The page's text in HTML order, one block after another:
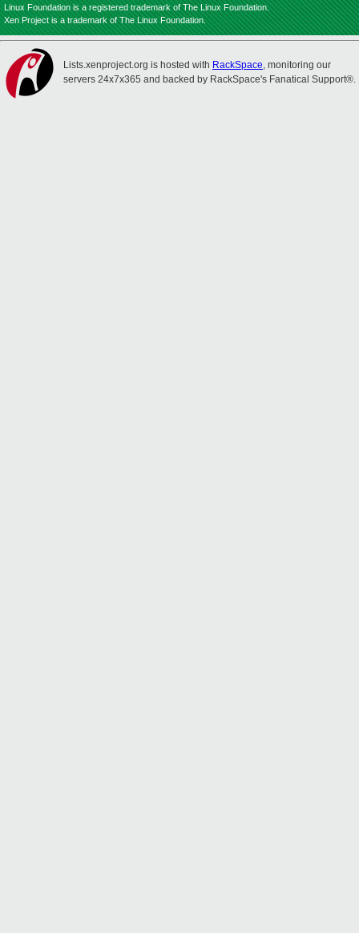
Linux Foundation is a registered trademark of The Linux Foundation.
Xen Project is a trademark of The Linux Foundation.
Lists.xenproject.org is hosted with RackSpace, monitoring our
servers 24x7x365 and backed by RackSpace's Fanatical Support®.